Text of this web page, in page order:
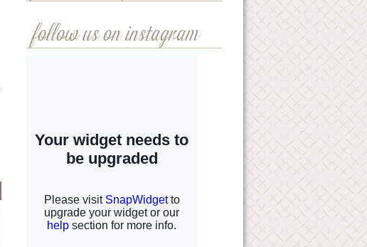
follow us on instagram